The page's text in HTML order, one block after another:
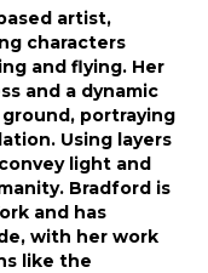
artist,
characters
and flying. Her
and a dynamic
portraying
Using layers
light and
Bradford is
and has
with her work
like the